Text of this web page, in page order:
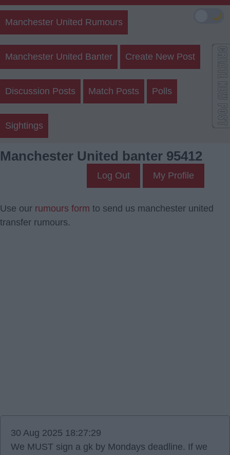
Manchester United Rumours
Manchester United Banter Create New Post
Discussion Posts Match Posts Polls
Sightings
Manchester United banter 95412
Log Out My Profile
Use our rumours form to send us manchester united
transfer rumours.
30 Aug 2025 18:27:29
We MUST sign a gk by Mondays deadline. If we
🌙